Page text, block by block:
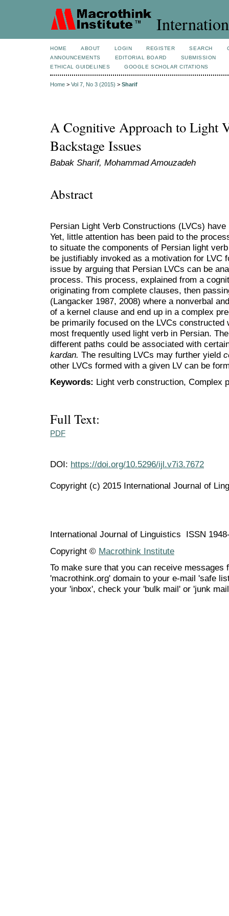
HOME ABOUT LOGIN REGISTER SEARCH
ANNOUNCEMENTS
EDITORIAL BOARD
SUBMISSION
ETHICAL GUIDELINES
GOOGLE SCHOLAR CITATIONS
Home > Vol 7, No 3 (2015) > Sharif
A Cognitive Approach to Light
Backstage Issues
Babak Sharif, Mohammad Amouzadeh
Abstract
Persian Light Verb Constructions (LVCs)
Yet, little attention has been paid to the
to situate the components of Persian light
be justifiably invoked as a motivation for LVC
issue by arguing that Persian LVCs can be
process. This process, explained from a
originating from complete clauses, then
(Langacker 1987, 2008) where a nonverbal
of a kernel clause and end up in a complex
be primarily focused on the LVCs constructed
most frequently used light verb in Persian.
different paths could be associated with
kardan. The resulting LVCs may further yield
other LVCs formed with a given LV can be
Keywords: Light verb construction, Complex
Full Text:
PDF
DOI: https://doi.org/10.5296/ijl.v7i3.7672
Copyright (c) 2015 International Journal of
International Journal of Linguistics ISSN
Copyright © Macrothink Institute
To make sure that you can receive messages
'macrothink.org' domain to your e-mail 'safe
your 'inbox', check your 'bulk mail' or 'junk